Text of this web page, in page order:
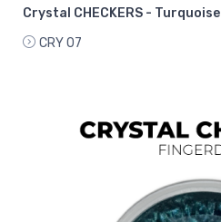
Crystal CHECKERS - Turquoise
CRY 07